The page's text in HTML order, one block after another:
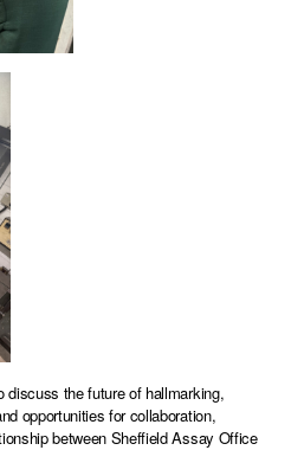
discuss the future of hallmarking,
opportunities for collaboration,
between Sheffield Assay Office